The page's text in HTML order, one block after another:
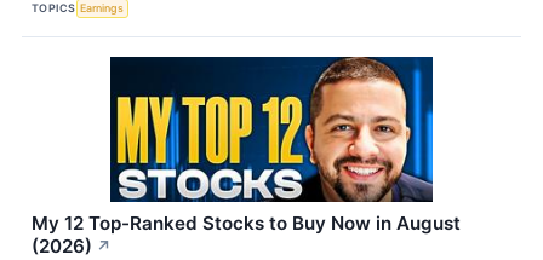
TOPICS Earnings
My 12 Top-Ranked Stocks to Buy Now in August
(2026) ↗